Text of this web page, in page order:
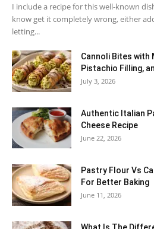
I include a recipe for this well-known
know get it completely wrong, either
letting...
Cannoli Bites with
Pistachio Filling,
July 3, 2026
Authentic Italian
Cheese Recipe
June 22, 2026
Pastry Flour Vs
For Better Baking
June 11, 2026